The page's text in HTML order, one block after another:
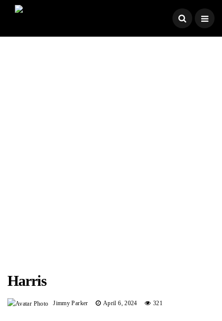
Harris
Jimmy Parker April 6, 2024 321